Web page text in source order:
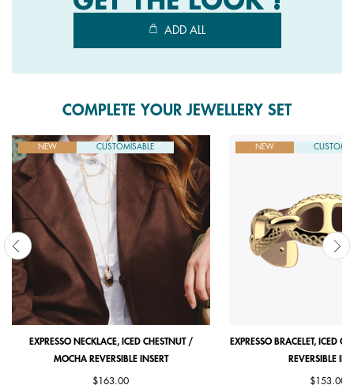
ADD ALL
COMPLETE YOUR JEWELLERY SET
NEW CUSTOMISABLE
EXPRESSO NECKLACE, ICED CHESTNUT /
MOCHA REVERSIBLE INSERT
$163.00
NEW
EXPRESSO BRACELET, ICED
REVERSIBLE
$153.00